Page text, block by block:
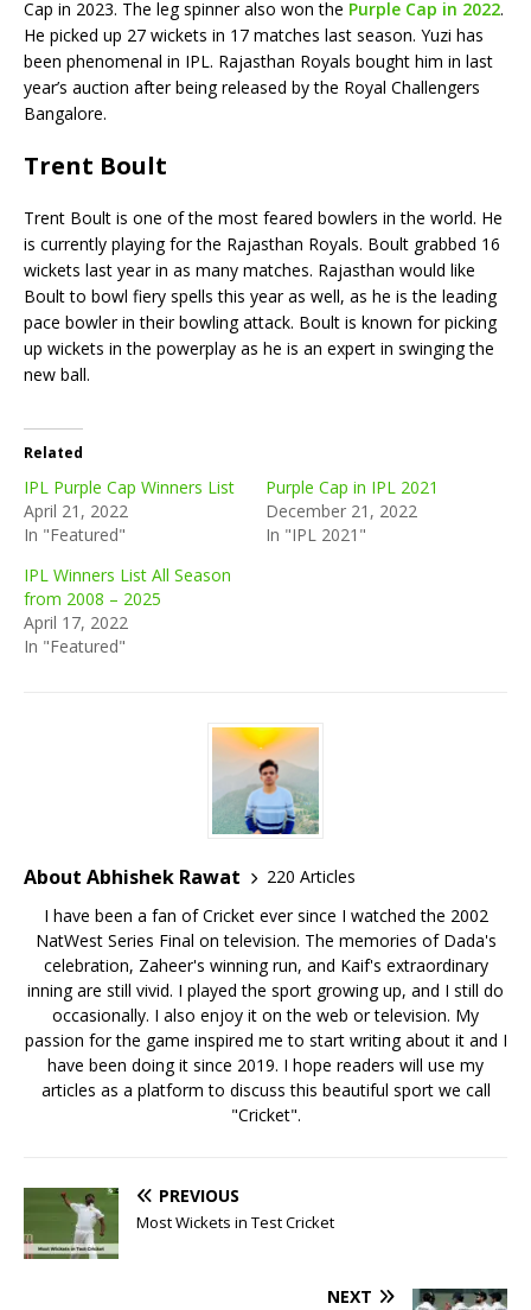
Cap in 2023. The leg spinner also won the Purple Cap in 2022.
He picked up 27 wickets in 17 matches last season. Yuzi has
been phenomenal in IPL. Rajasthan Royals bought him in last
year’s auction after being released by the Royal Challengers
Bangalore.
Trent Boult
Trent Boult is one of the most feared bowlers in the world. He
is currently playing for the Rajasthan Royals. Boult grabbed 16
wickets last year in as many matches. Rajasthan would like
Boult to bowl fiery spells this year as well, as he is the leading
pace bowler in their bowling attack. Boult is known for picking
up wickets in the powerplay as he is an expert in swinging the
new ball.
Related
IPL Purple Cap Winners List
April 21, 2022
In "Featured"
Purple Cap in IPL 2021
December 21, 2022
In "IPL 2021"
IPL Winners List All Season
from 2008 – 2025
April 17, 2022
In "Featured"
About Abhishek Rawat
220 Articles
I have been a fan of Cricket ever since I watched the 2002
NatWest Series Final on television. The memories of Dada's
celebration, Zaheer's winning run, and Kaif's extraordinary
inning are still vivid. I played the sport growing up, and I still do
occasionally. I also enjoy it on the web or television. My
passion for the game inspired me to start writing about it and I
have been doing it since 2019. I hope readers will use my
articles as a platform to discuss this beautiful sport we call
"Cricket".
PREVIOUS
Most Wickets in Test Cricket
NEXT